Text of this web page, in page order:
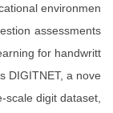
environmen
assessments
for handwritt
DIGITNET, a nove
scale digit dataset,